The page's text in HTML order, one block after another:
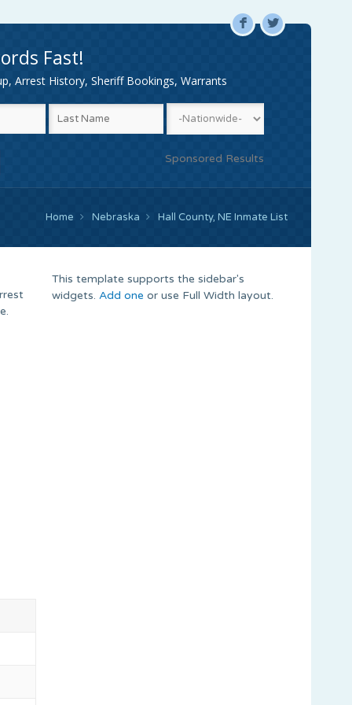
F L
Fast!
Arrest History, Sheriff Bookings, Warrants
Sponsored Results
Home Nebraska Hall County, NE Inmate List
This template supports the sidebar's
widgets. Add one or use Full Width layout.